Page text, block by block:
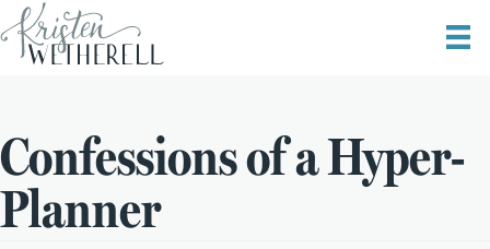
Confessions of a Hyper-
Planner